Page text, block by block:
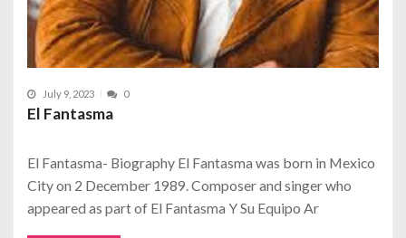
July 9, 2023 0
El Fantasma
El Fantasma- Biography El Fantasma was born in Mexico
City on 2 December 1989. Composer and singer who
appeared as part of El Fantasma Y Su Equipo Ar